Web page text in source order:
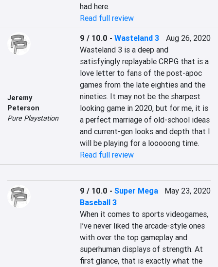
had here.
Read full review
Jeremy
Peterson
Pure Playstation
9 / 10.0 -Wasteland 3
Aug 26, 2020
Wasteland 3 is a deep and
satisfyingly replayable CRPG that is a
love letter to fans of the post-apoc
games from the late eighties and the
nineties. It may not be the sharpest
looking game in 2020, but for me, it is
a perfect marriage of old-school ideas
and current-gen looks and depth that I
will be playing for a looooong time.
Read full review
9 / 10.0 -Super Mega
Baseball 3
May 23, 2020
When it comes to sports videogames,
I’ve never liked the arcade-style ones
with over the top gameplay and
superhuman displays of strength. At
first glance, that is exactly what the